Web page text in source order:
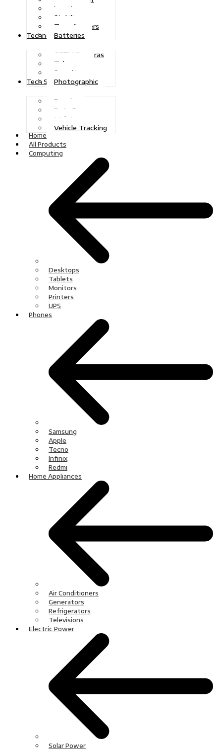
Inverters
Stabilizers
Transformers
Batteries
Technologies
CCTV Cameras
Telecoms
Security
Photographic
Tech Solutions
Repairs
Data Recovery
Maintenance
Vehicle Tracking
Home
All Products
Computing
Desktops
Tablets
Monitors
Printers
UPS
Phones
Samsung
Apple
Tecno
Infinix
Redmi
Home Appliances
Air Conditioners
Generators
Refrigerators
Televisions
Electric Power
Solar Power